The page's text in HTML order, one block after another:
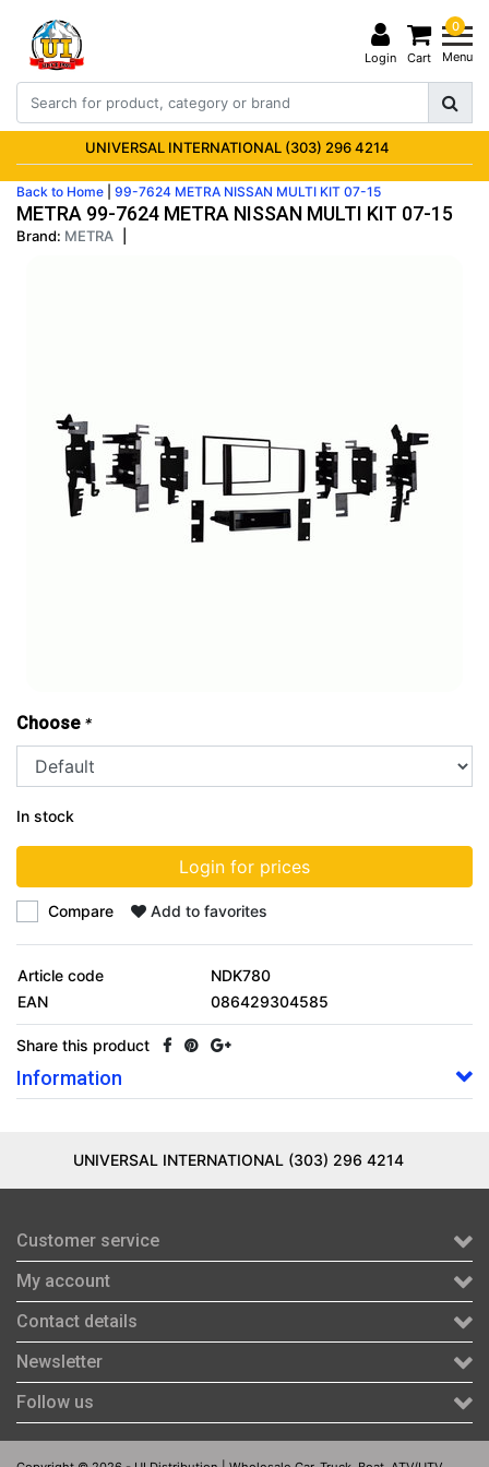
Login
0
Cart Menu
UNIVERSAL INTERNATIONAL (303) 296 4214
Back to Home 99-7624 METRA NISSAN MULTI KIT 07-15
METRA 99-7624 METRA NISSAN MULTI KIT 07-15
Brand: METRA
Choose *
In stock
Login for prices
Compare Add to favorites
Article code
NDK780
EAN
086429304585
Share this product
Information
UNIVERSAL INTERNATIONAL (303) 296 4214
Customer service
My account
Contact details
Newsletter
Follow us